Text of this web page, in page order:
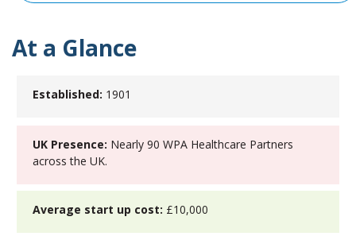
At a Glance
Established: 1901
UK Presence: Nearly 90 WPA Healthcare Partners
across the UK.
Average start up cost: £10,000